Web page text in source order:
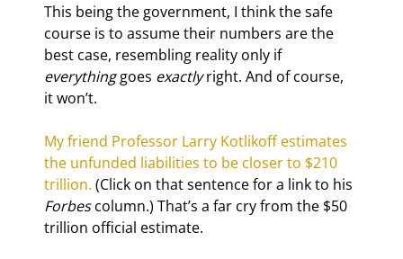
This being the government, I think the safe
course is to assume their numbers are the
best case, resembling reality only if
everything goes exactly right. And of course,
it won’t.
My friend Professor Larry Kotlikoff estimates
the unfunded liabilities to be closer to $210
trillion. (Click on that sentence for a link to his
Forbes column.) That’s a far cry from the $50
trillion official estimate.